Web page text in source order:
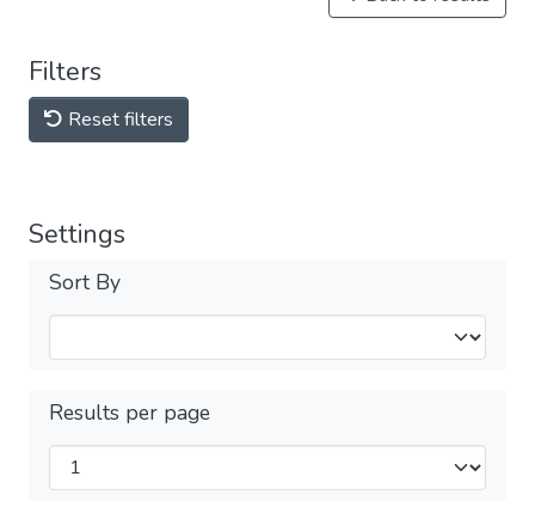
Filters
Reset filters
Settings
Sort By
Results per page